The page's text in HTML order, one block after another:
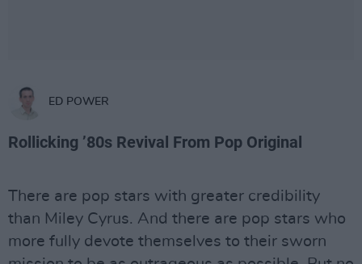
ED POWER
Rollicking ’80s Revival From Pop Original
There are pop stars with greater credibility
than Miley Cyrus. And there are pop stars who
more fully devote themselves to their sworn